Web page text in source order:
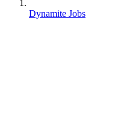
Dynamite Jobs